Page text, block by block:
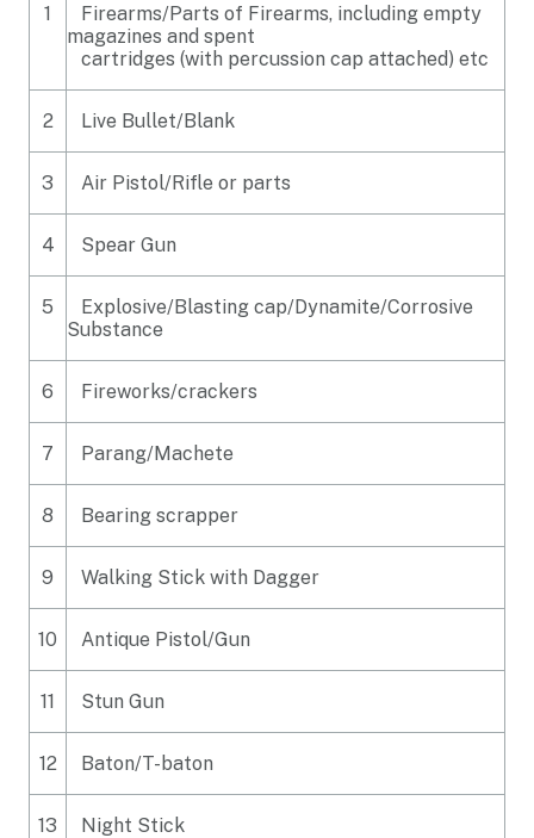
1
Firearms/Parts of Firearms, including empty
magazines and spent
cartridges (with percussion cap attached) etc
2 Live Bullet/Blank
3 Air Pistol/Rifle or parts
4 Spear Gun
5
Explosive/Blasting cap/Dynamite/Corrosive
Substance
6 Fireworks/crackers
7 Parang/Machete
8 Bearing scrapper
9 Walking Stick with Dagger
10 Antique Pistol/Gun
11 Stun Gun
12 Baton/T-baton
13 Night Stick